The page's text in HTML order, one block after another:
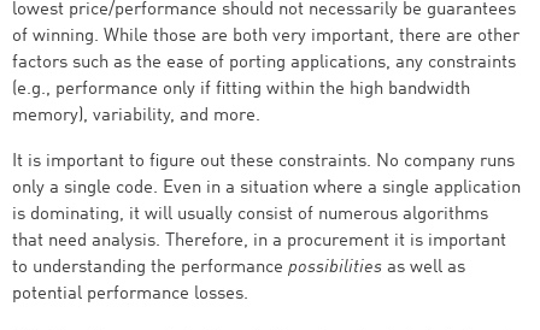
lowest price/performance should not necessarily be guarantees
of winning. While those are both very important, there are other
factors such as the ease of porting applications, any constraints
(e.g., performance only if fitting within the high bandwidth
memory), variability, and more.
It is important to figure out these constraints. No company runs
only a single code. Even in a situation where a single application
is dominating, it will usually consist of numerous algorithms
that need analysis. Therefore, in a procurement it is important
to understanding the performance possibilities as well as
potential performance losses.